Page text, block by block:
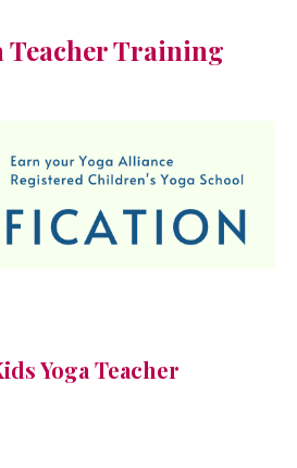
Teacher Training
Yoga Teacher